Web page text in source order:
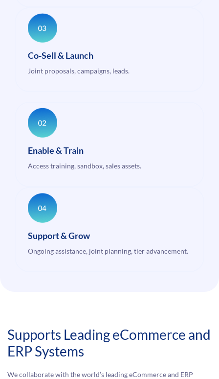
Co-Sell & Launch
Joint proposals, campaigns, leads.
Enable & Train
Access training, sandbox, sales assets.
Support & Grow
Ongoing assistance, joint planning, tier advancement.
Supports Leading eCommerce and
ERP Systems
We collaborate with the world’s leading eCommerce and ERP